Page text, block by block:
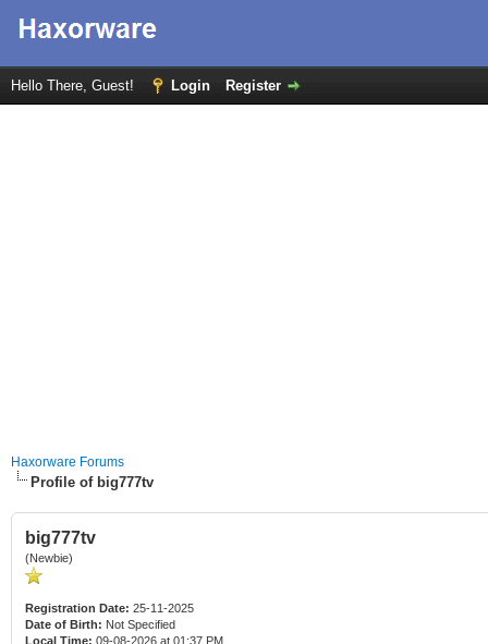
Hello There, Guest! Login Register
Haxorware Forums
Profile of big777tv
big777tv
(Newbie)
Registration Date: 25-11-2025
Date of Birth: Not Specified
Local Time: 09-08-2026 at 01:37 PM